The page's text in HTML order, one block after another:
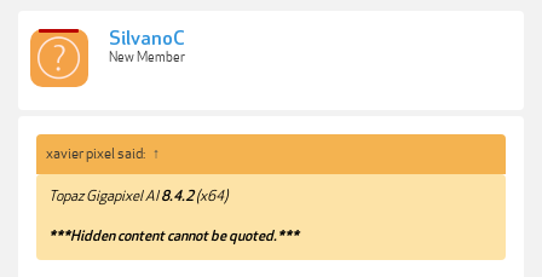
SilvanoC
New Member
xavier pixel said: ↑
Topaz Gigapixel AI8.4.2(x64)
***Hidden content cannot be quoted.***